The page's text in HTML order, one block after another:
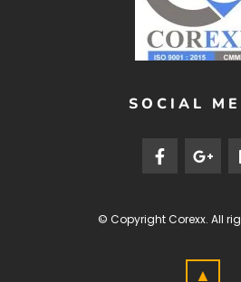
SOCIAL
© CopyrightCorexx. All
▲